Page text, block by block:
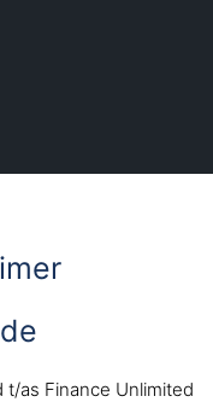
t/as Finance Unlimited